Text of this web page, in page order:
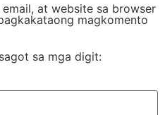
at website sa browser
magkomento
sa mga digit: